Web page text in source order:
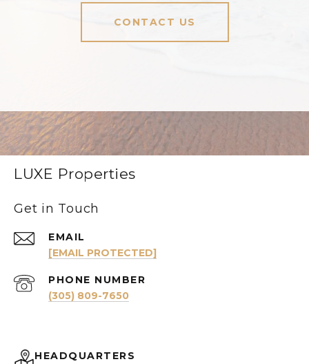
CONTACT US
LUXE Properties
Get in Touch
EMAIL
[EMAIL PROTECTED]
PHONE NUMBER
(305) 809-7650
HEADQUARTERS